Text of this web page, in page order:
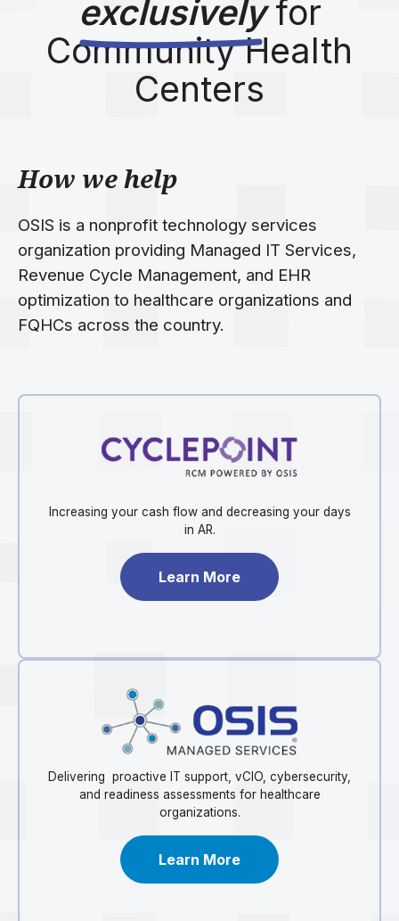
exclusivelyfor
Community Health
Centers
How we help
OSIS is a nonprofit technology services
organization providing Managed IT Services,
Revenue Cycle Management, and EHR
optimization to healthcare organizations and
FQHCs across the country.
Increasing your cash flow and decreasing your days
in AR.
Learn More
Delivering proactive IT support, vCIO, cybersecurity,
and readiness assessments for healthcare
organizations.
Learn More